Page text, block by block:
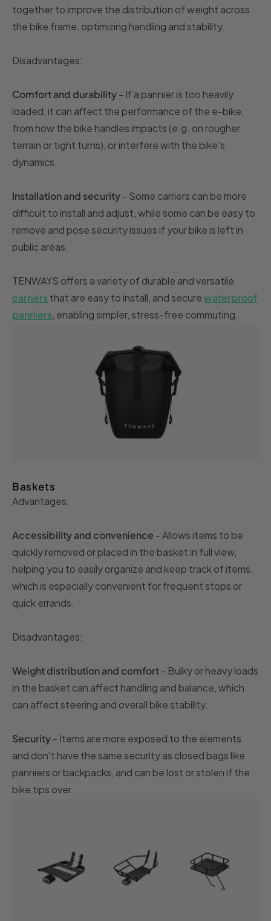
together to improve the distribution of weight across
the bike frame, optimizing handling and stability.
Disadvantages:
Comfort and durability- If a pannier is too heavily
loaded, it can affect the performance of the e-bike,
from how the bike handles impacts (e.g. on rougher
terrain or tight turns), or interfere with the bike's
dynamics.
Installation and security- Some carriers can be more
difficult to install and adjust, while some can be easy to
remove and pose security issues if your bike is left in
public areas.
TENWAYS offers a variety of durable and versatile
carriersthat are easy to install, and securewaterproof
panniers , enabling simpler, stress-free commuting.
Baskets
Advantages:
Accessibility and convenience - Allows items to be
quickly removed or placed in the basket in full view,
helping you to easily organize and keep track of items,
which is especially convenient for frequent stops or
quick errands.
Disadvantages:
Weight distribution and comfort- Bulky or heavy loads
in the basket can affect handling and balance, which
can affect steering and overall bike stability.
Security- Items are more exposed to the elements
and don't have the same security as closed bags like
panniers or backpacks, and can be lost or stolen if the
bike tips over.